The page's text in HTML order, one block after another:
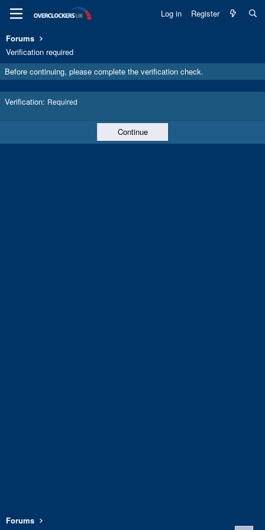
Log in Register
Forums
Verification required
Before continuing, please complete the verification check.
Verification Required
Continue
Forums